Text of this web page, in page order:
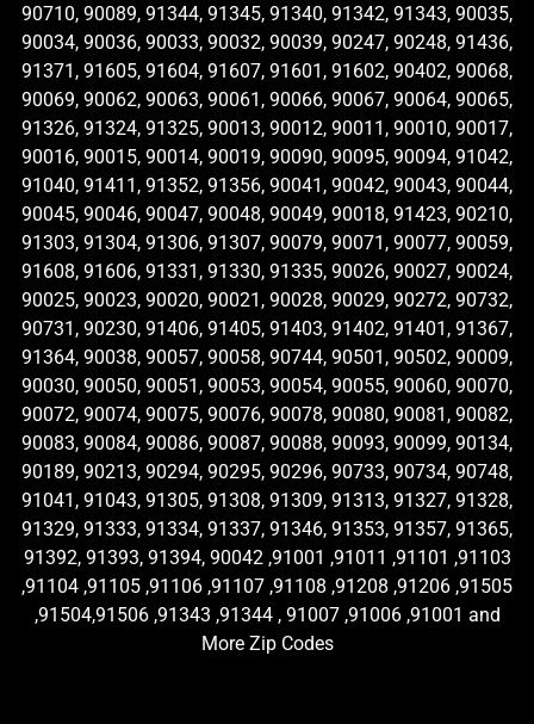
90710, 90089, 91344, 91345, 91340, 91342, 91343, 90035,
90034, 90036, 90033, 90032, 90039, 90247, 90248, 91436,
91371, 91605, 91604, 91607, 91601, 91602, 90402, 90068,
90069, 90062, 90063, 90061, 90066, 90067, 90064, 90065,
91326, 91324, 91325, 90013, 90012, 90011, 90010, 90017,
90016, 90015, 90014, 90019, 90090, 90095, 90094, 91042,
91040, 91411, 91352, 91356, 90041, 90042, 90043, 90044,
90045, 90046, 90047, 90048, 90049, 90018, 91423, 90210,
91303, 91304, 91306, 91307, 90079, 90071, 90077, 90059,
91608, 91606, 91331, 91330, 91335, 90026, 90027, 90024,
90025, 90023, 90020, 90021, 90028, 90029, 90272, 90732,
90731, 90230, 91406, 91405, 91403, 91402, 91401, 91367,
91364, 90038, 90057, 90058, 90744, 90501, 90502, 90009,
90030, 90050, 90051, 90053, 90054, 90055, 90060, 90070,
90072, 90074, 90075, 90076, 90078, 90080, 90081, 90082,
90083, 90084, 90086, 90087, 90088, 90093, 90099, 90134,
90189, 90213, 90294, 90295, 90296, 90733, 90734, 90748,
91041, 91043, 91305, 91308, 91309, 91313, 91327, 91328,
91329, 91333, 91334, 91337, 91346, 91353, 91357, 91365,
91392, 91393, 91394, 90042 ,91001 ,91011 ,91101 ,91103
,91104 ,91105 ,91106 ,91107 ,91108 ,91208 ,91206 ,91505
,91504,91506 ,91343 ,91344 , 91007 ,91006 ,91001 and
More Zip Codes